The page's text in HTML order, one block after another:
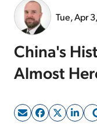
Tue, Apr
China's
Almost